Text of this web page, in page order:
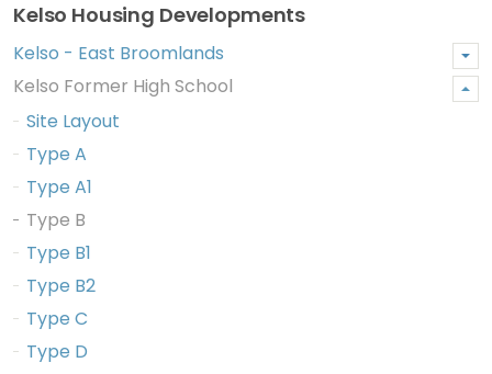
Kelso Housing Developments
Kelso - East Broomlands
Kelso Former High School
Site Layout
Type A
Type A1
Type B
Type B1
Type B2
Type C
Type D